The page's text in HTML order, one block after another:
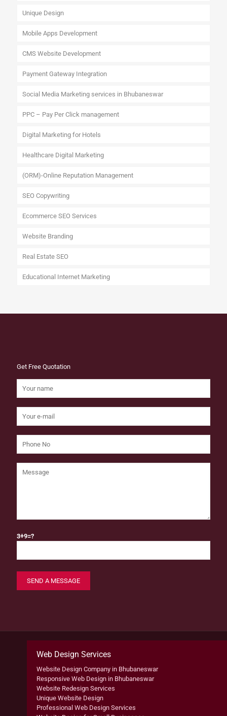
Unique Design
Mobile Apps Development
CMS Website Development
Payment Gateway Integration
Social Media Marketing services in Bhubaneswar
PPC – Pay Per Click management
Digital Marketing for Hotels
Healthcare Digital Marketing
(ORM)-Online Reputation Management
SEO Copywriting
Ecommerce SEO Services
Website Branding
Real Estate SEO
Educational Internet Marketing
Get Free Quotation
3+9=?
Web Design Services
Website Design Company in Bhubaneswar
Responsive Web Design in Bhubaneswar
Website Redesign Services
Unique Website Design
Professional Web Design Services